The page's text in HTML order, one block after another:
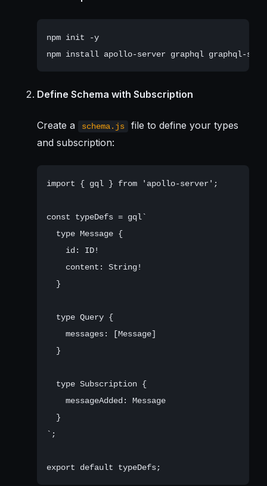
npm init -y
Define Schema with Subscription
Create a schema.js
file to define your types
and subscription:
import { gql } from 'apollo-server';
const typeDefs = gql`
  type Message {
    id: ID!
    content: String!
  }
  type Query {
    messages: [Message]
  }
  type Subscription {
    messageAdded: Message
  }
`;